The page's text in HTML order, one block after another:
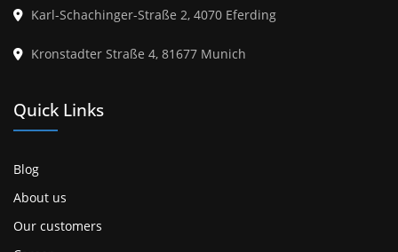
Karl-Schachinger-Straße 2, 4070 Eferding
Kronstadter Straße 4, 81677 Munich
Quick Links
Blog
About us
Our customers